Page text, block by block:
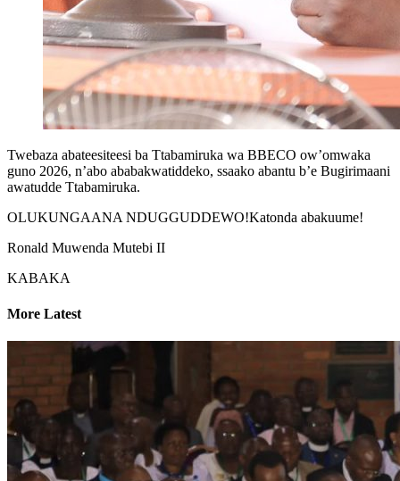
Twebaza abateesiteesi ba Ttabamiruka wa BBECO ow’omwaka
guno 2026, n’abo ababakwatiddeko, ssaako abantu b’e Bugirimaani
awatudde Ttabamiruka.
OLUKUNGAANA NDUGGUDDEWO!Katonda abakuume!
Ronald Muwenda Mutebi II
KABAKA
More Latest